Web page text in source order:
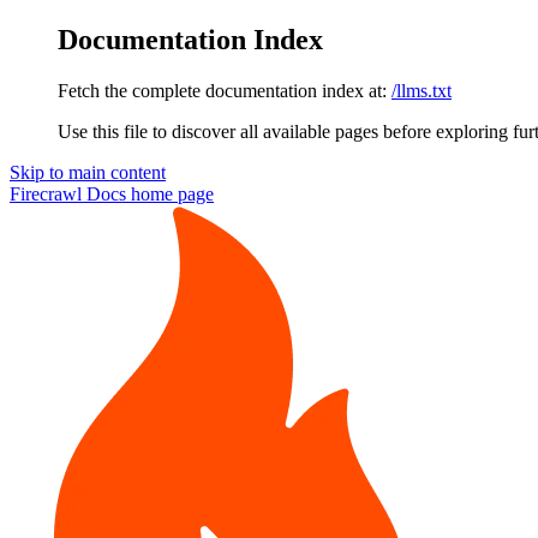
Documentation Index
Fetch the complete documentation index at: /llms.txt
Use this file to discover all available pages before exploring
Skip to main content
Firecrawl Docs home page